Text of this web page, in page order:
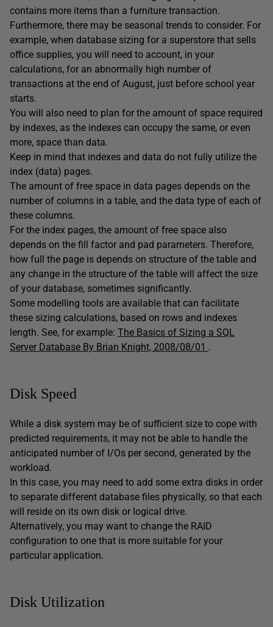
contains more items than a furniture transaction.
Furthermore, there may be seasonal trends to consider. For
example, when database sizing for a superstore that sells
office supplies, you will need to account, in your
calculations, for an abnormally high number of
transactions at the end of August, just before school year
starts.
You will also need to plan for the amount of space required
by indexes, as the indexes can occupy the same, or even
more, space than data.
Keep in mind that indexes and data do not fully utilize the
index (data) pages.
The amount of free space in data pages depends on the
number of columns in a table, and the data type of each of
these columns.
For the index pages, the amount of free space also
depends on the fill factor and pad parameters. Therefore,
how full the page is depends on structure of the table and
any change in the structure of the table will affect the size
of your database, sometimes significantly.
Some modelling tools are available that can facilitate
these sizing calculations, based on rows and indexes
length. See, for example: The Basics of Sizing a SQL
Server Database By Brian Knight, 2008/08/01 .
Disk Speed
While a disk system may be of sufficient size to cope with
predicted requirements, it may not be able to handle the
anticipated number of I/Os per second, generated by the
workload.
In this case, you may need to add some extra disks in order
to separate different database files physically, so that each
will reside on its own disk or logical drive.
Alternatively, you may want to change the RAID
configuration to one that is more suitable for your
particular application.
Disk Utilization